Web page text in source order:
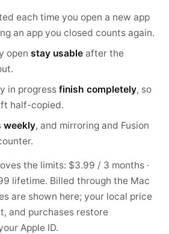
each time you open a new app
an app you closed counts again.
open stay usable after the
in progress finish completely, so
half-copied.
weekly, and mirroring and Fusion
the limits: $3.99 / 3 months ·
lifetime. Billed through the Mac
are shown here; your local price
and purchases restore
Apple ID.